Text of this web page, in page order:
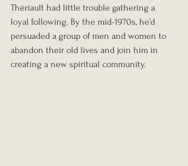
Thériault had little trouble gathering a
loyal following. By the mid-1970s, he’d
persuaded a group of men and women to
abandon their old lives and join him in
creating a new spiritual community.